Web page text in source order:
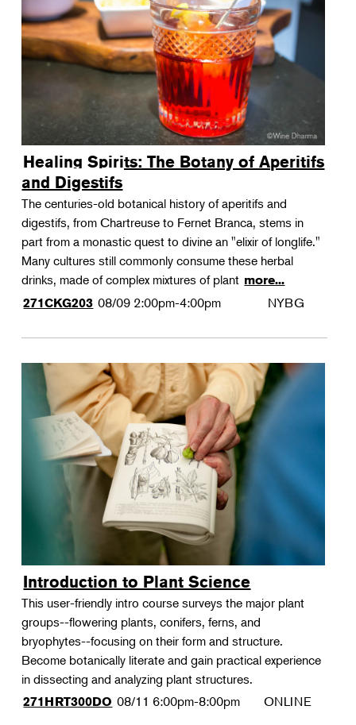
Therapeutic Horticulture
Urban Naturalist
Crafts & DIY
Photography
Wellness
Flower Power
Healing Spirits: The Botany of Aperitifs
and Digestifs
The centuries-old botanical history of aperitifs and
digestifs, from Chartreuse to Fernet Branca, stems in
part from a monastic quest to divine an "elixir of longlife."
Many cultures still commonly consume these herbal
drinks, made of complex mixtures of plant more...
271CKG203 08/09 2:00pm-4:00pm NYBG
Introduction to Plant Science
This user-friendly intro course surveys the major plant
groups--flowering plants, conifers, ferns, and
bryophytes--focusing on their form and structure.
Become botanically literate and gain practical experience
in dissecting and analyzing plant structures.
271HRT300DO 08/11 6:00pm-8:00pm ONLINE